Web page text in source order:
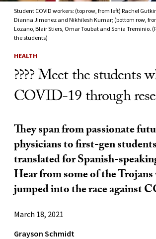
Student COVID workers: (top row, from left) Rachel
Dianna Jimenez and Nikhilesh Kumar; (bottom row,
Lozano, Blair Stiers, Omar Toubat and Sonia Treminio.
the students)
HEALTH
???? Meet the students
COVID-19 through
They span from passionate
physicians to first-gen
translated for Spanish-
Hear from some of the
jumped into the race against
March 18, 2021
Grayson Schmidt